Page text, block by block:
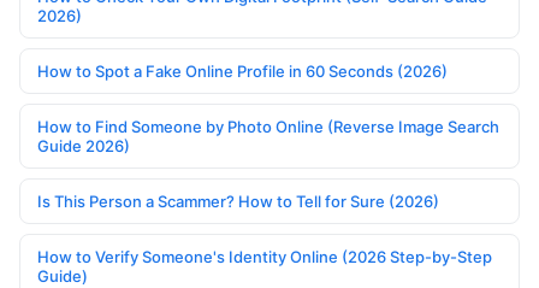
2026)
How to Spot a Fake Online Profile in 60 Seconds (2026)
How to Find Someone by Photo Online (Reverse Image Search
Guide 2026)
Is This Person a Scammer? How to Tell for Sure (2026)
How to Verify Someone's Identity Online (2026 Step-by-Step
Guide)